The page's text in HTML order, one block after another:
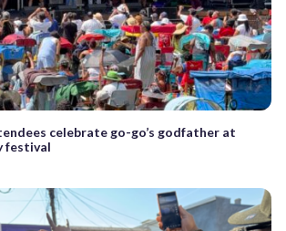
celebrate go-go’s godfather at
festival